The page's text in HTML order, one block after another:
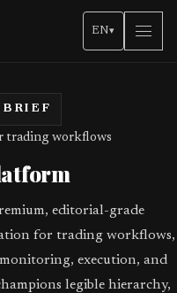
EN▾
BRIEF
trading workflows
editorial-grade
for trading workflows,
execution, and
legible hierarchy,